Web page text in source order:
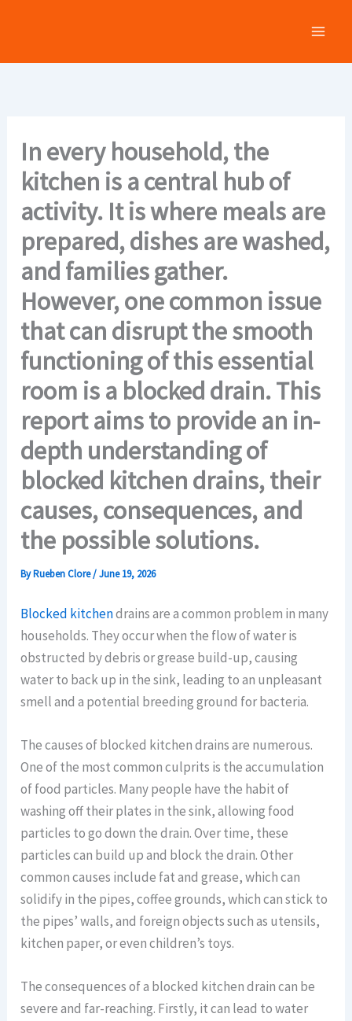
In every household, the
kitchen is a central hub of
activity. It is where meals are
prepared, dishes are washed,
and families gather.
However, one common issue
that can disrupt the smooth
functioning of this essential
room is a blocked drain. This
report aims to provide an in-
depth understanding of
blocked kitchen drains, their
causes, consequences, and
the possible solutions.
ByRueben Clore/June 19, 2026
Blocked kitchendrains are a common problem in many
households. They occur when the flow of water is
obstructed by debris or grease build-up, causing
water to back up in the sink, leading to an unpleasant
smell and a potential breeding ground for bacteria.
The causes of blocked kitchen drains are numerous.
One of the most common culprits is the accumulation
of food particles. Many people have the habit of
washing off their plates in the sink, allowing food
particles to go down the drain. Over time, these
particles can build up and block the drain. Other
common causes include fat and grease, which can
solidify in the pipes, coffee grounds, which can stick to
the pipes’ walls, and foreign objects such as utensils,
kitchen paper, or even children’s toys.
The consequences of a blocked kitchen drain can be
severe and far-reaching. Firstly, it can lead to water